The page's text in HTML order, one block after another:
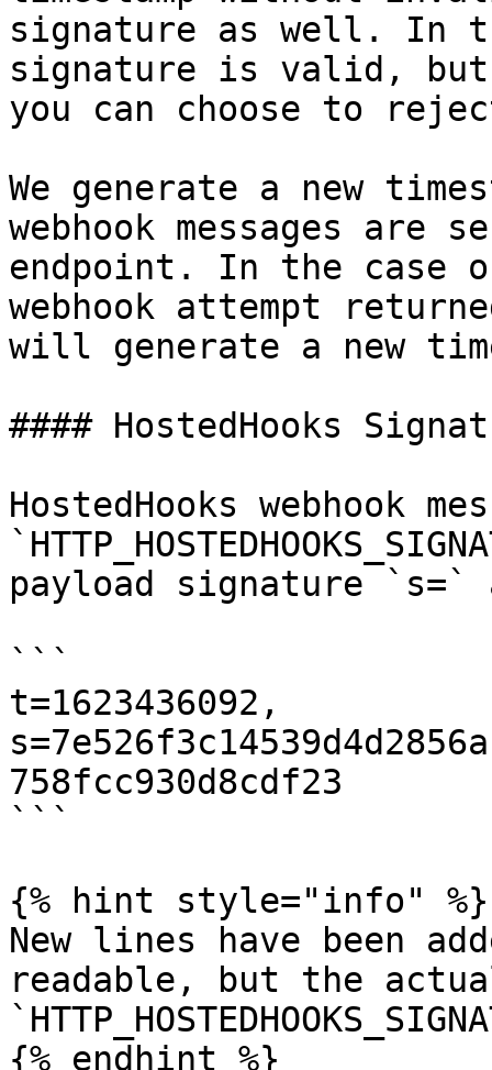
signature as well. In
signature is valid,
you can choose to
We generate a new
webhook messages
endpoint. In the case
webhook attempt
will generate a new
#### HostedHooks
HostedHooks webhook
payload signature `s=`
```
t=1623436092,
758fcc930d8cdf23
```
{% hint style="info" %}
New lines have been
readable, but the
{% endhint %}